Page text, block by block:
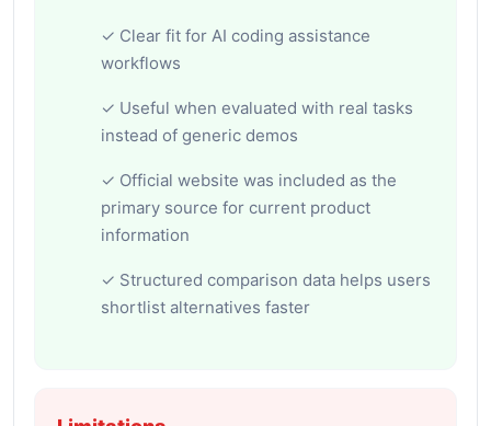
✓ Clear fit for AI coding assistance
workflows
✓ Useful when evaluated with real tasks
instead of generic demos
✓ Official website was included as the
primary source for current product
information
✓ Structured comparison data helps users
shortlist alternatives faster